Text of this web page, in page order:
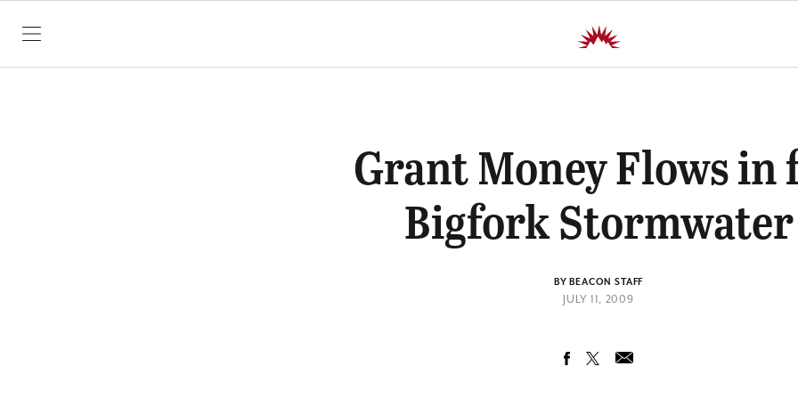
SKIP TO CONTENT
Grant Money Flows in
Bigfork Stormwater
BY BEACON STAFF
JULY 11, 2009